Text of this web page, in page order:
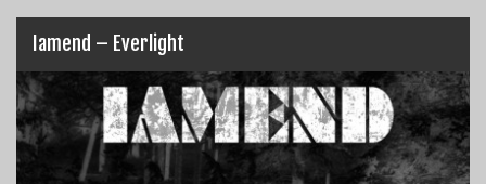
Iamend – Everlight